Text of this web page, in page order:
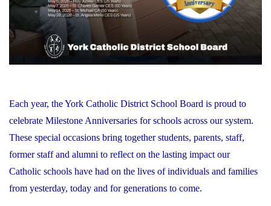
Each year, the York Catholic District School Board is proud to
celebrate Milestone Anniversaries for schools across our system.
These special occasions bring together students, parents, staff,
former staff and alumni to reflect on the lasting impact our
Catholic schools have had on the lives of individuals and families
from yesterday, today and for generations to come.